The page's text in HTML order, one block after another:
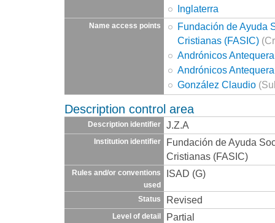
Inglaterra
Name access points
Fundación de Ayuda
Cristianas (FASIC)
Andrónicos
Andrónicos
González Claudio
Description control area
Description identifier J.Z.A
Institution identifier
Fundación de Ayuda
Cristianas (FASIC)
Rules and/or conventions
used
ISAD (G)
Status Revised
Level of detail Partial